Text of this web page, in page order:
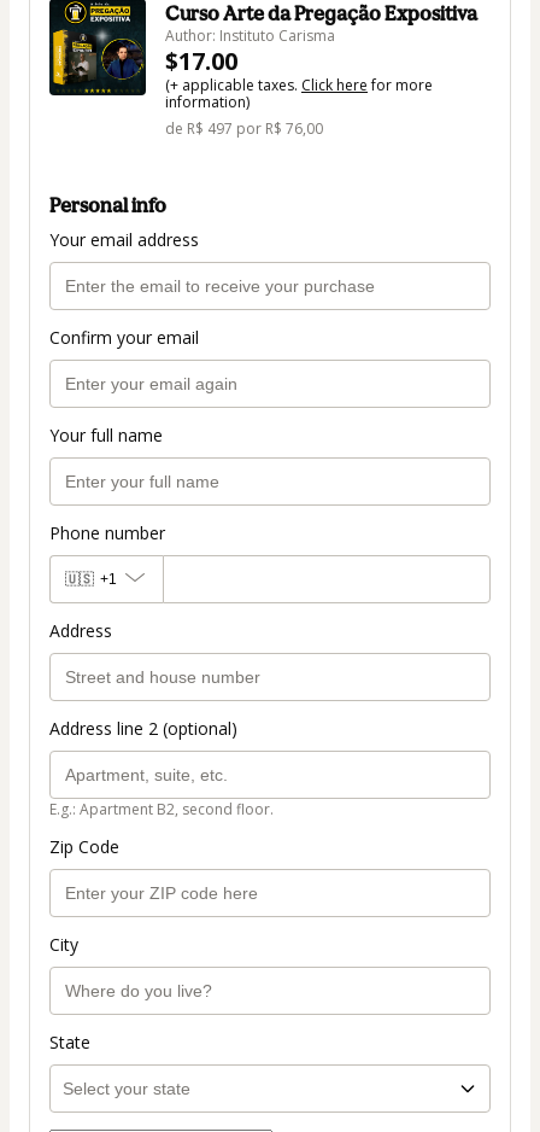
Curso Arte da Pregação Expositiva
Author: Instituto Carisma
$17.00
(+ applicable taxes. Click herefor more
information)
de R$ 497 por R$ 76,00
Personal info
Your email address
Confirm your email
Your full name
Phone number
🇺🇸 +1
Address
Address line 2 (optional)
E.g.: Apartment B2, second floor.
Zip Code
City
State